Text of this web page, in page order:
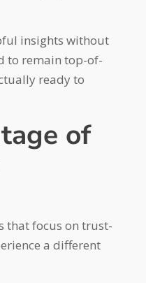
insights without
to remain top-of-
ready to
of
that focus on trust-
a different